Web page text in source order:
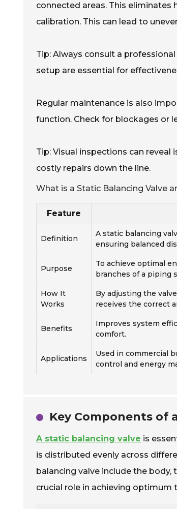
connected areas. This
calibration. This can lead to
Tip: Always consult a
setup are essential for
Regular maintenance is also
function. Check for blockages or
Tip: Visual inspections can
costly repairs down the line.
What is a Static Balancing Valve
Feature
Definition
A static balancing
ensuring balanced
Purpose
To achieve optimal
branches of a piping
How It
Works
By adjusting the
receives the correct
Benefits
Improves system
comfort.
Applications
Used in commercial
control and energy
Key Components of
A static balancing valve is
is distributed evenly across
balancing valve include the
crucial role in achieving optimum